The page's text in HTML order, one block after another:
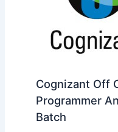
Cognizant Off
Programmer
Batch